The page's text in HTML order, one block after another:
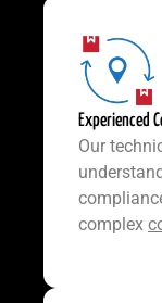
Experienced
Our
complex